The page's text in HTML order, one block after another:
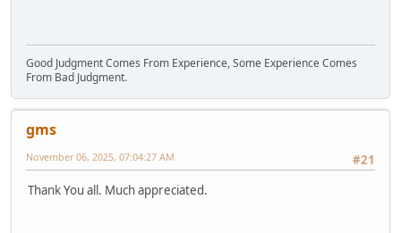
Good Judgment Comes From Experience, Some Experience Comes
From Bad Judgment.
gms
#21
November 06, 2025, 07:04:27 AM
Thank You all. Much appreciated.